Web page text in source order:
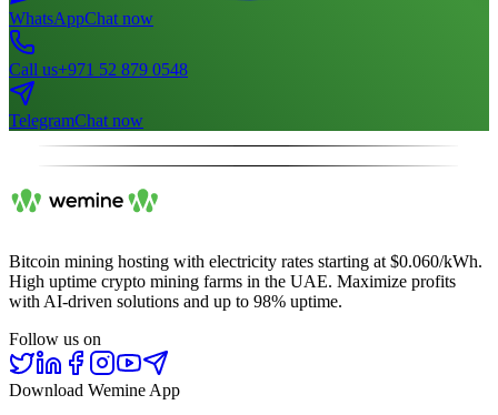
WhatsAppChat now
Call us+971 52 879 0548
TelegramChat now
Bitcoin mining hosting with electricity rates starting at $0.060/kWh.
High uptime crypto mining farms in the UAE. Maximize profits
with AI-driven solutions and up to 98% uptime.
Follow us on
Download Wemine App